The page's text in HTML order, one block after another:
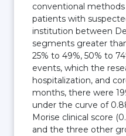
conventional methods
patients with
institution between
segments greater
25% to 49%, 50% to
events, which the
hospitalization, and
months, there were
under the curve of
Morise clinical score
and the three other